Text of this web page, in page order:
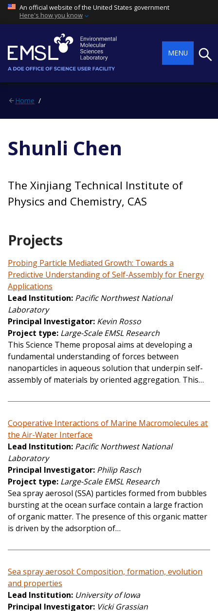
An official website of the United States government
Here's how you know
MENU
Home
Shunli Chen
The Xinjiang Technical Institute of
Physics and Chemistry, CAS
Projects
Probing Particle Mediated Growth: Towards a
Predictive Understanding of Self-Assembly for Energy
Applications
Lead Institution Pacific Northwest National
Laboratory
Principal Investigator Kevin Rosso
Project type Large-Scale EMSL Research
This Science Theme proposal aims at developing a
fundamental understanding of forces between
nanoparticles in aqueous solution that underpin self-
assembly of materials by oriented aggregation. This…
Cooperative Interactions of Marine Macromolecules at
the Air-Water Interface
Lead Institution Pacific Northwest National
Laboratory
Principal Investigator Philip Rasch
Project type Large-Scale EMSL Research
Sea spray aerosol (SSA) particles formed from bubbles
bursting at the ocean surface contain a large fraction
of organic matter. The presence of this organic matter
is driven by the adsorption of…
Sea spray aerosol: Composition, formation, evolution
and properties
Lead Institution University of Iowa
Principal Investigator Vicki Grassian